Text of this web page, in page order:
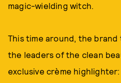
magic-wielding witch.
This time around, the brand
the leaders of the clean
exclusive crème highlighter: